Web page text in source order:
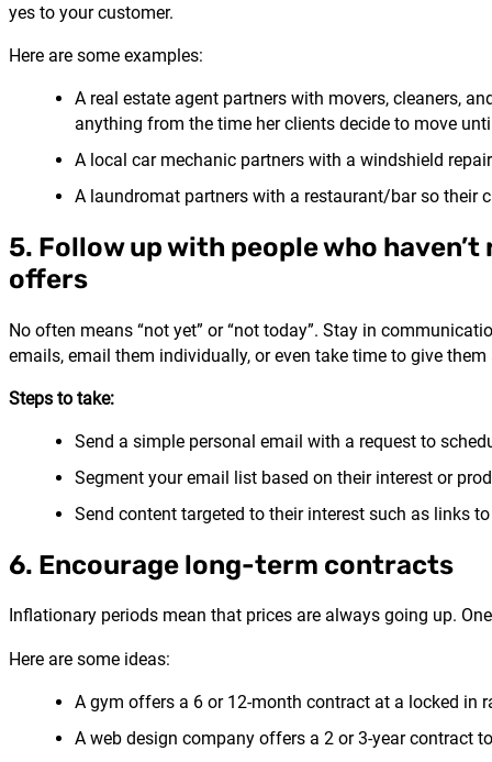
yes to your customer.
Here are some examples:
A real estate agent partners with movers, cleaners,
anything from the time her clients decide to move
A local car mechanic partners with a windshield
A laundromat partners with a restaurant/bar so their
5. Follow up with people who
offers
No often means “not yet” or “not today”. Stay in
emails, email them individually, or even take time to give them
Steps to take:
Send a simple personal email with a request to
Segment your email list based on their interest or
Send content targeted to their interest such as links
6. Encourage long-term contracts
Inflationary periods mean that prices are always going up.
Here are some ideas:
A gym offers a 6 or 12-month contract at a locked in
A web design company offers a 2 or 3-year contract